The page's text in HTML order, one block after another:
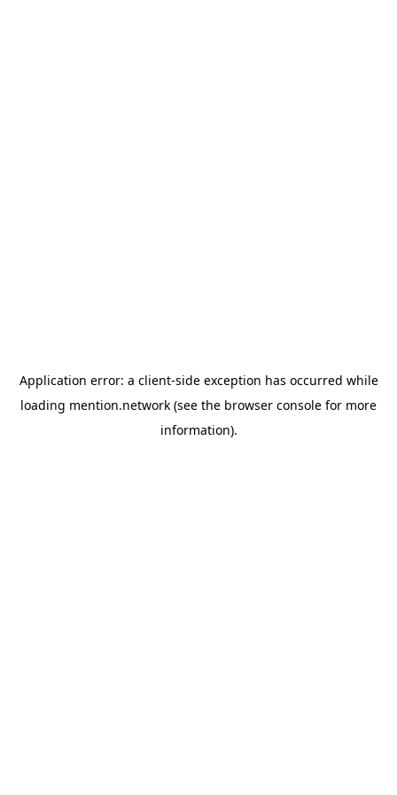
Application error: a client-side exception has occurred while
loading mention.network (see the browser console for more
information).